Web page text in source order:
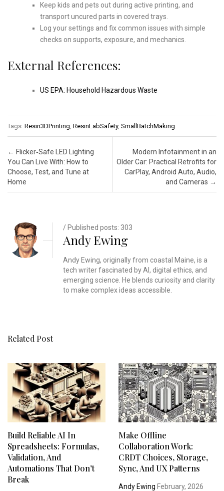
Keep kids and pets out during active printing, and
transport uncured parts in covered trays.
Log your settings and fix common issues with simple
checks on supports, exposure, and mechanics.
External References:
US EPA: Household Hazardous Waste
Tags: Resin3DPrinting ResinLabSafety, SmallBatchMaking
Post navigation
← Flicker‑Safe LED Lighting
You Can Live With: How to
Choose, Test, and Tune at
Home
Modern Infotainment in an
Older Car: Practical Retrofits for
CarPlay, Android Auto, Audio,
and Cameras →
/ Published posts: 303
Andy Ewing
Andy Ewing, originally from coastal Maine, is a
tech writer fascinated by AI, digital ethics, and
emerging science. He blends curiosity and clarity
to make complex ideas accessible.
Related Post
Build Reliable AI In
Spreadsheets: Formulas,
Validation, And
Automations That Don’t
Break
Make Offline
Collaboration Work:
CRDT Choices, Storage,
Sync, And UX Patterns
Andy Ewing February, 2026